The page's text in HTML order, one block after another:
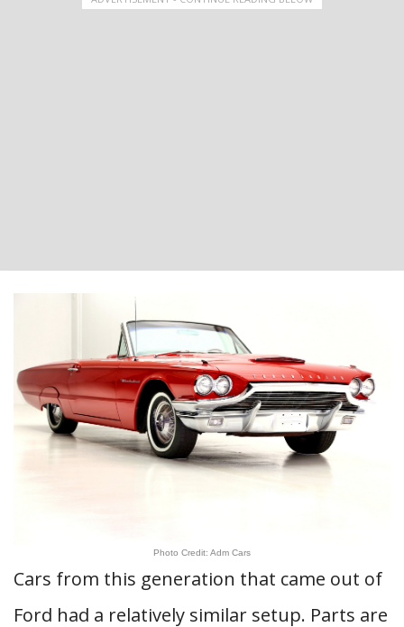
Photo Credit: Adm Cars
Cars from this generation that came out of
Ford had a relatively similar setup. Parts are